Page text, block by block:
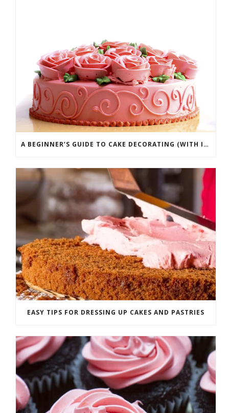
A BEGINNER’S GUIDE TO CAKE DECORATING (WITH INFOGRAPHIC)
EASY TIPS FOR DRESSING UP CAKES AND PASTRIES